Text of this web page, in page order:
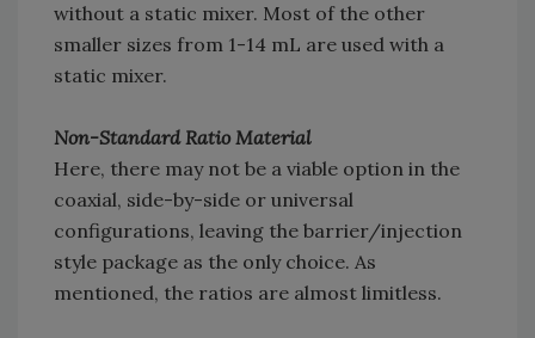
without a static mixer. Most of the other
smaller sizes from 1-14 mL are used with a
static mixer.
Non-Standard Ratio Material
Here, there may not be a viable option in the
coaxial, side-by-side or universal
configurations, leaving the barrier/injection
style package as the only choice. As
mentioned, the ratios are almost limitless.